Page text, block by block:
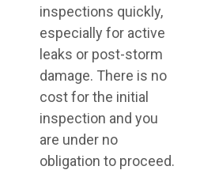
inspections quickly,
especially for active
leaks or post-storm
damage. There is no
cost for the initial
inspection and you
are under no
obligation to proceed.